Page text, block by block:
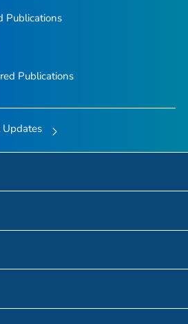
Publications
Publications
Updates